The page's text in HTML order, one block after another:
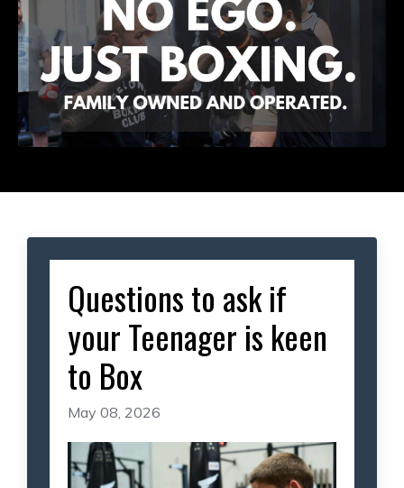
Questions to ask if
your Teenager is keen
to Box
May 08, 2026